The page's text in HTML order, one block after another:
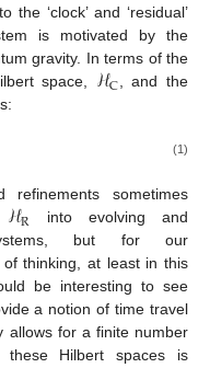
‘clock’ and ‘residual’
is motivated by the
gravity. In terms of the
space, ℋC , and the
(1)
refinements sometimes
ℋR into evolving and
…systems, but for our
thinking, at least in this
be interesting to see
a notion of time travel
for a finite number
Hilbert spaces is